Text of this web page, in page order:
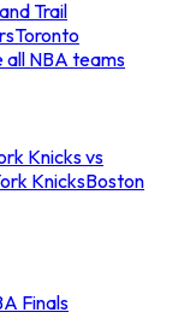
Trail
Toronto
all NBA teams
Knicks vs
KnicksBoston
Finals